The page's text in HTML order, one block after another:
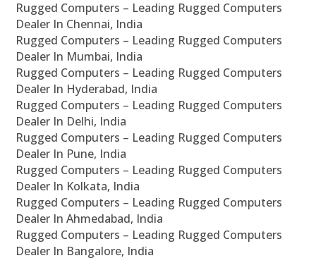
Rugged Computers – Leading Rugged Computers
Dealer In Chennai, India
Rugged Computers – Leading Rugged Computers
Dealer In Mumbai, India
Rugged Computers – Leading Rugged Computers
Dealer In Hyderabad, India
Rugged Computers – Leading Rugged Computers
Dealer In Delhi, India
Rugged Computers – Leading Rugged Computers
Dealer In Pune, India
Rugged Computers – Leading Rugged Computers
Dealer In Kolkata, India
Rugged Computers – Leading Rugged Computers
Dealer In Ahmedabad, India
Rugged Computers – Leading Rugged Computers
Dealer In Bangalore, India